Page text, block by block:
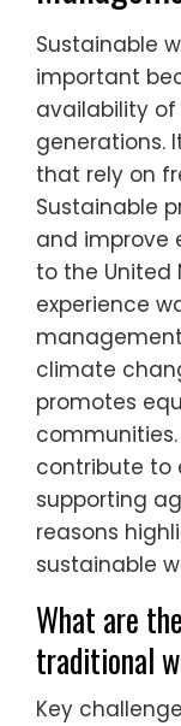
Sustainable
important
availability
generations.
that rely on
Sustainable
and improve
to the United
experience
climate
promotes
contribute to
supporting
reasons
sustainable
What are
traditional
Key